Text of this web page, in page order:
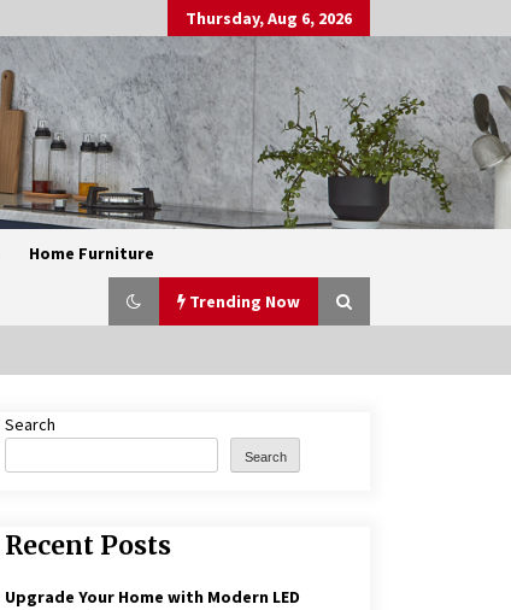
Thursday, Aug 6, 2026
Home Furniture
Trending Now
Exquisite Alabaster Hotel Lobby
Create a Moody Vibe with Smoked
3 months ago
Search
Search
Recent Posts
Upgrade Your Home with Modern LED